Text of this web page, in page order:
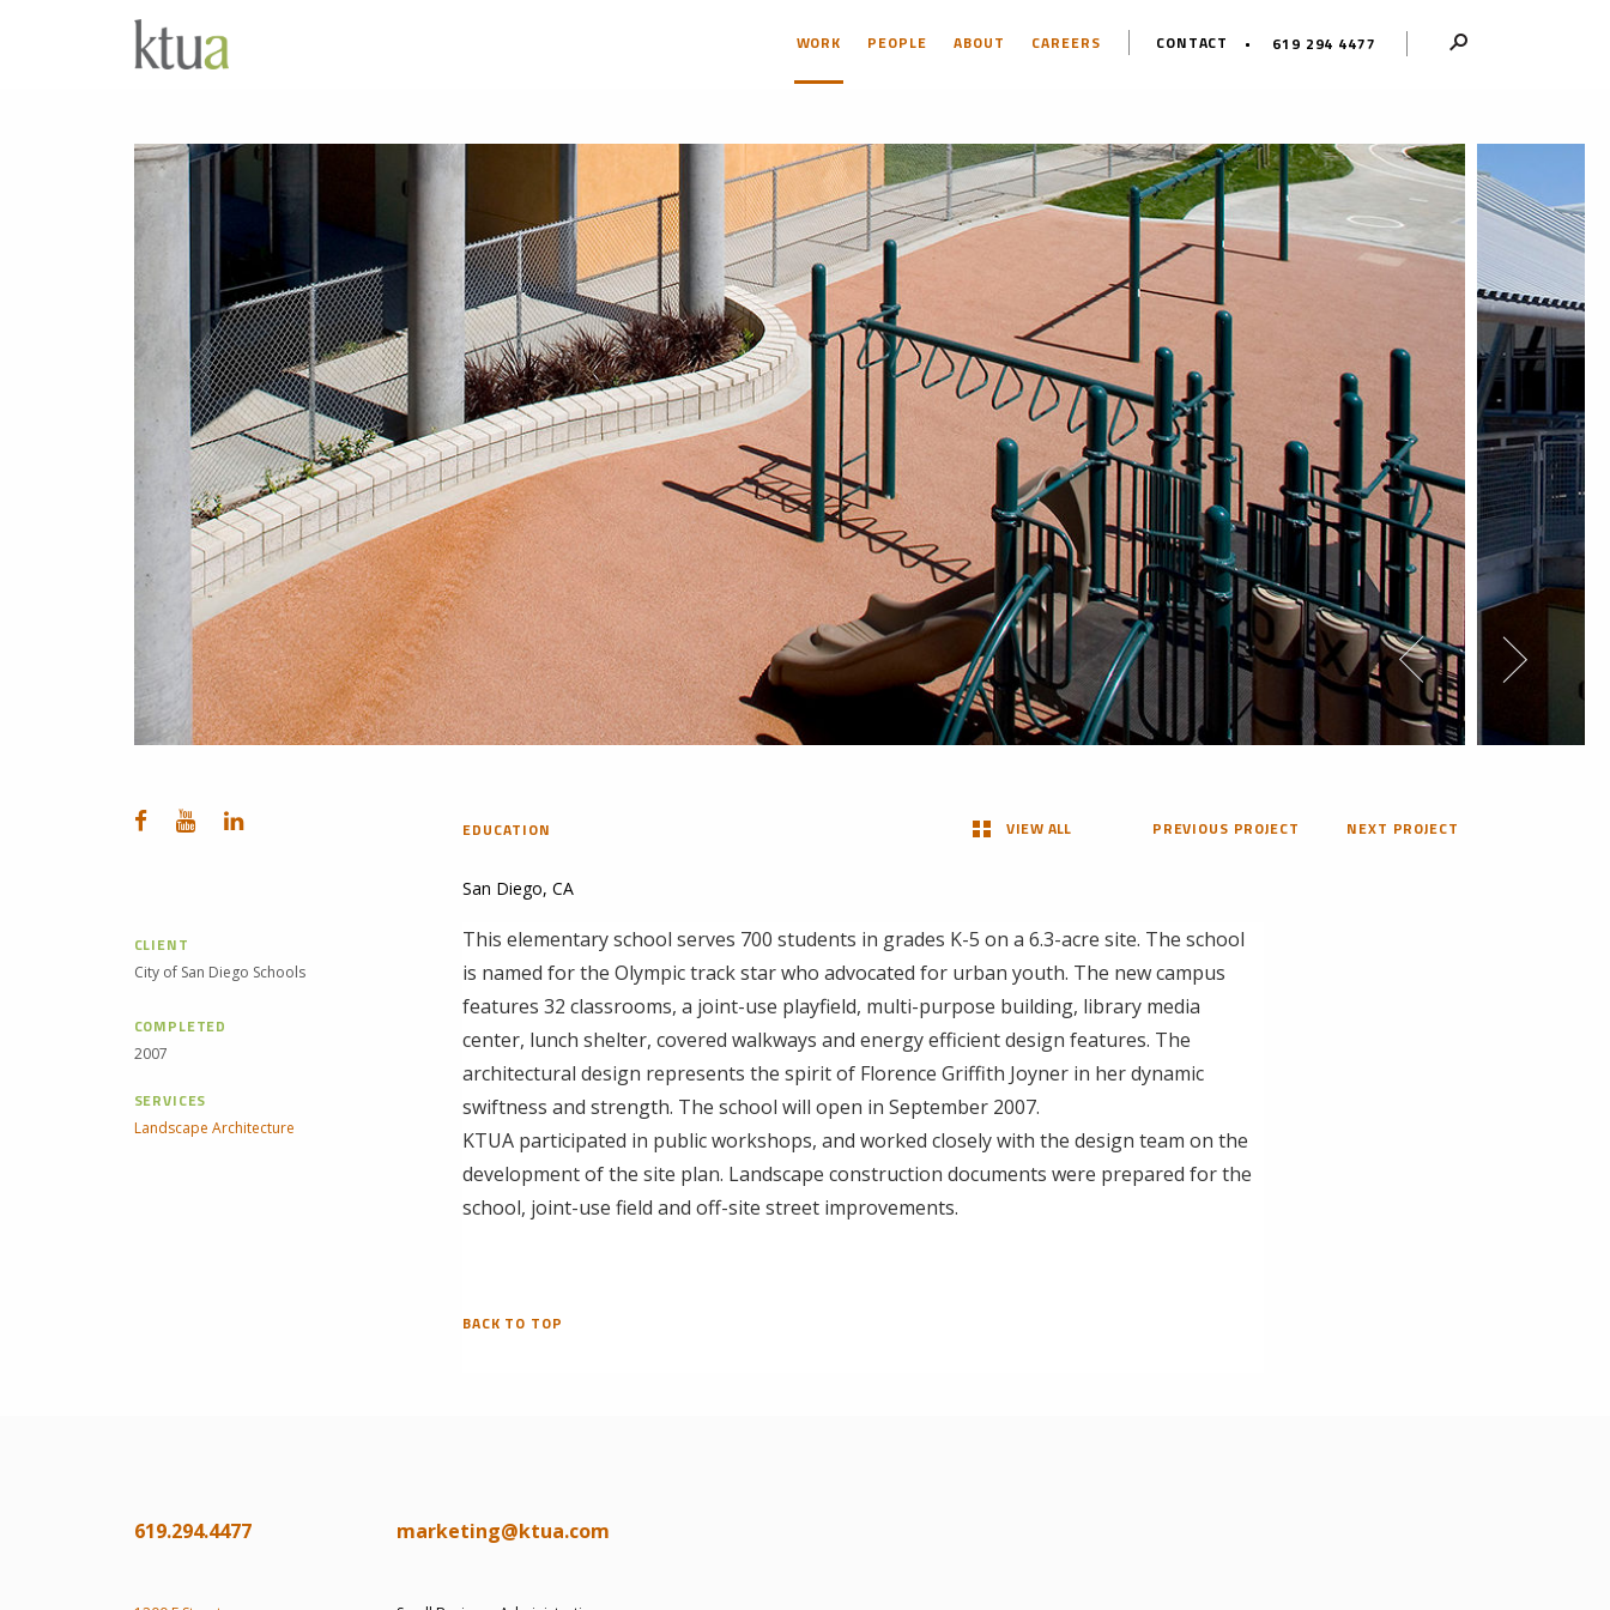
WORK PEOPLE ABOUT CAREERS CONTACT 619 294 4477
EDUCATION PREVIOUS PROJECT NEXT PROJECT
VIEW ALL
San Diego, CA
This elementary school serves 700 students in grades K-5 on a 6.3-acre site. The school
is named for the Olympic track star who advocated for urban youth. The new campus
features 32 classrooms, a joint-use playfield, multi-purpose building, library media
center, lunch shelter, covered walkways and energy efficient design features. The
architectural design represents the spirit of Florence Griffith Joyner in her dynamic
swiftness and strength. The school will open in September 2007.
KTUA participated in public workshops, and worked closely with the design team on the
development of the site plan. Landscape construction documents were prepared for the
school, joint-use field and off-site street improvements.
BACK TO TOP
CLIENT
City of San Diego Schools
COMPLETED
2007
SERVICES
Landscape Architecture
619.294.4477 marketing@ktua.com